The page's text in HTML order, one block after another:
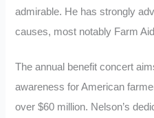
admirable. He has strongly
causes, most notably Farm
The annual benefit concert
awareness for American
over $60 million. Nelson’s